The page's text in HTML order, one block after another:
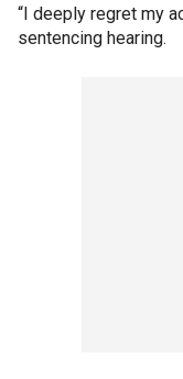
“I deeply regret my
sentencing hearing.